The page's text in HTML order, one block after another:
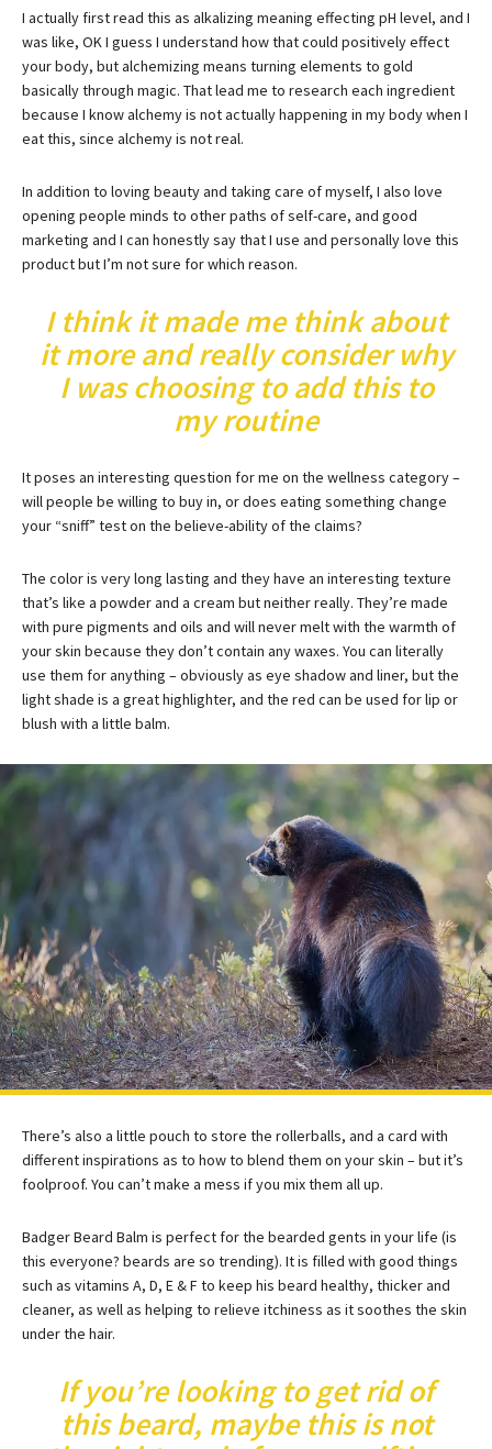
I actually first read this as alkalizing meaning effecting pH level, and I
was like, OK I guess I understand how that could positively effect
your body, but alchemizing means turning elements to gold
basically through magic. That lead me to research each ingredient
because I know alchemy is not actually happening in my body when I
eat this, since alchemy is not real.
In addition to loving beauty and taking care of myself, I also love
opening people minds to other paths of self-care, and good
marketing and I can honestly say that I use and personally love this
product but I’m not sure for which reason.
I think it made me think about
it more and really consider why
I was choosing to add this to
my routine
It poses an interesting question for me on the wellness category –
will people be willing to buy in, or does eating something change
your “sniff” test on the believe-ability of the claims?
The color is very long lasting and they have an interesting texture
that’s like a powder and a cream but neither really. They’re made
with pure pigments and oils and will never melt with the warmth of
your skin because they don’t contain any waxes. You can literally
use them for anything – obviously as eye shadow and liner, but the
light shade is a great highlighter, and the red can be used for lip or
blush with a little balm.
There’s also a little pouch to store the rollerballs, and a card with
different inspirations as to how to blend them on your skin – but it’s
foolproof. You can’t make a mess if you mix them all up.
Badger Beard Balm is perfect for the bearded gents in your life (is
this everyone? beards are so trending). It is filled with good things
such as vitamins A, D, E & F to keep his beard healthy, thicker and
cleaner, as well as helping to relieve itchiness as it soothes the skin
under the hair.
If you’re looking to get rid of
this beard, maybe this is not